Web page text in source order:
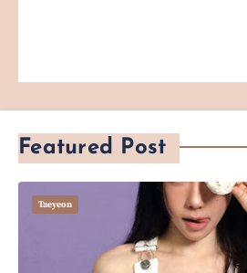
Featured Post
Taeyeon